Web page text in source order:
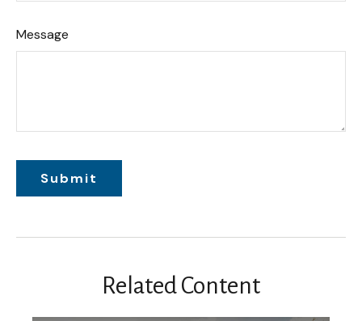
Message
Related Content